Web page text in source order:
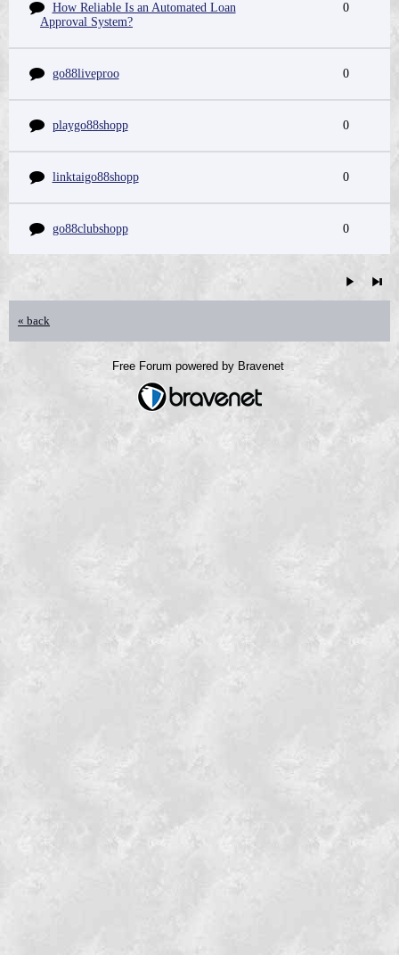
How Reliable Is an Automated Loan
Approval System?
0
go88liveproo 0
playgo88shopp 0
linktaigo88shopp 0
go88clubshopp 0
« back
Free Forum powered by Bravenet